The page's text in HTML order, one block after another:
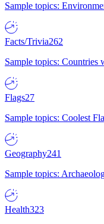
Sample topics:
Facts/Trivia262
Sample topics: Countries
Flags27
Sample topics: Coolest
Geography241
Sample topics:
Health323